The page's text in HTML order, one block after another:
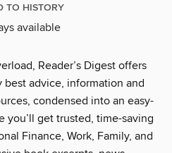
TO HISTORY
available
Reader’s Digest offers
advice, information and
condensed into an easy-
you’ll get trusted, time-saving
Finance, Work, Family, and